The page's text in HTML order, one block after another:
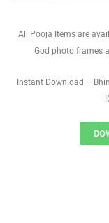
All Pooja Items are
God photo frames
Instant Download –